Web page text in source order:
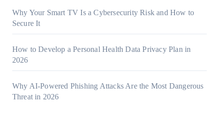
Why Your Smart TV Is a Cybersecurity Risk and How to
Secure It
How to Develop a Personal Health Data Privacy Plan in
2026
Why AI-Powered Phishing Attacks Are the Most Dangerous
Threat in 2026